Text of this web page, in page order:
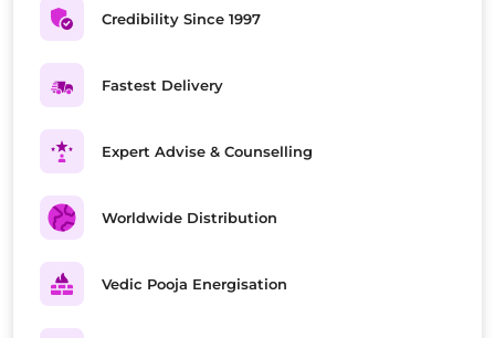
Credibility Since 1997
Fastest Delivery
Expert Advise & Counselling
Worldwide Distribution
Vedic Pooja Energisation